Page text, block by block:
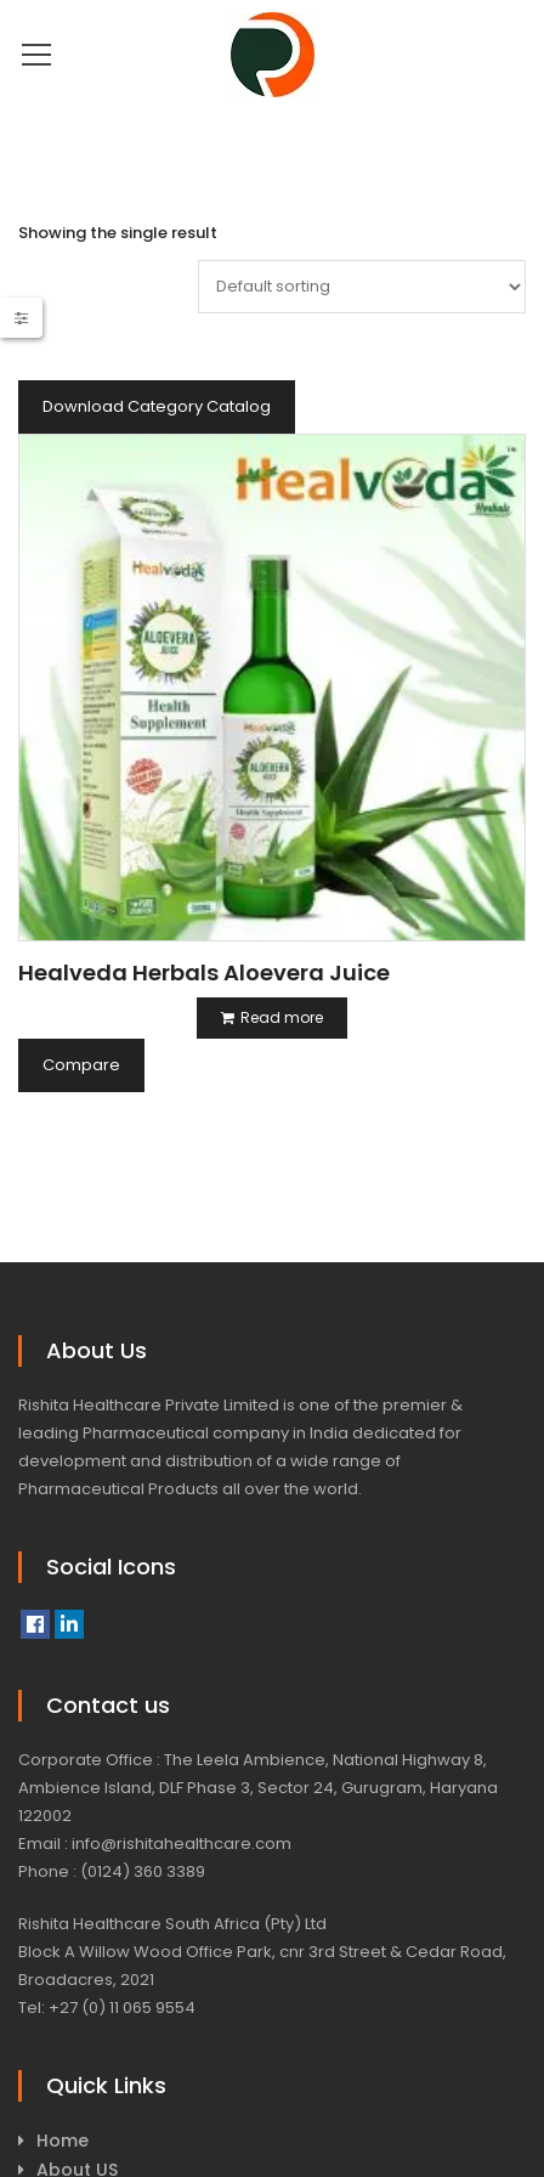
Showing the single result
Download Category Catalog
Healveda Herbals Aloevera Juice
Read more
Compare
About Us
Rishita Healthcare Private Limited is one of the premier &
leading Pharmaceutical company in India dedicated for
development and distribution of a wide range of
Pharmaceutical Products all over the world.
Social Icons
Contact us
Corporate Office : The Leela Ambience, National Highway 8,
Ambience Island, DLF Phase 3, Sector 24, Gurugram, Haryana
122002
Email : info@rishitahealthcare.com
Phone : (0124) 360 3389
Rishita Healthcare South Africa (Pty) Ltd
Block A Willow Wood Office Park, cnr 3rd Street & Cedar Road,
Broadacres, 2021
Tel: +27 (0) 11 065 9554
Quick Links
Home
About US